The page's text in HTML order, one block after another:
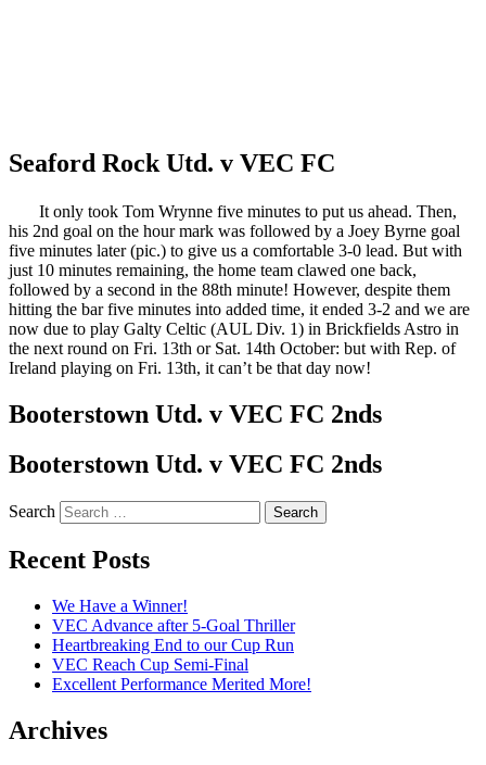
Seaford Rock Utd. v VEC FC
It only took Tom Wrynne five minutes to put us ahead. Then,
his 2nd goal on the hour mark was followed by a Joey Byrne goal
five minutes later (pic.) to give us a comfortable 3-0 lead. But with
just 10 minutes remaining, the home team clawed one back,
followed by a second in the 88th minute! However, despite them
hitting the bar five minutes into added time, it ended 3-2 and we are
now due to play Galty Celtic (AUL Div. 1) in Brickfields Astro in
the next round on Fri. 13th or Sat. 14th October: but with Rep. of
Ireland playing on Fri. 13th, it can’t be that day now!
Booterstown Utd. v VEC FC 2nds
Booterstown Utd. v VEC FC 2nds
Search
Recent Posts
We Have a Winner!
VEC Advance after 5-Goal Thriller
Heartbreaking End to our Cup Run
VEC Reach Cup Semi-Final
Excellent Performance Merited More!
Archives